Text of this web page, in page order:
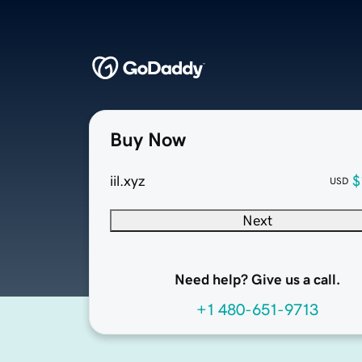
Buy Now
iil.xyz USD
Next
Need help? Give us a call.
+1 480-651-9713